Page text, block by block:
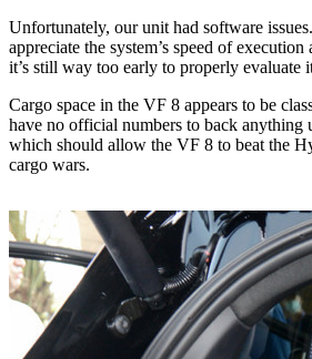
Unfortunately, our unit had software
appreciate the system’s speed of
it’s still way too early to properly evaluate
Cargo space in the VF 8 appears to be
have no official numbers to back anything
which should allow the VF 8 to beat the
cargo wars.